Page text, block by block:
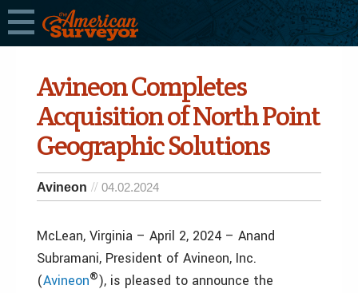
Avineon Completes
Acquisition of North Point
Geographic Solutions
Avineon 04.02.2024
McLean, Virginia – April 2, 2024 – Anand
Subramani, President of Avineon, Inc.
(Avineon®), is pleased to announce the